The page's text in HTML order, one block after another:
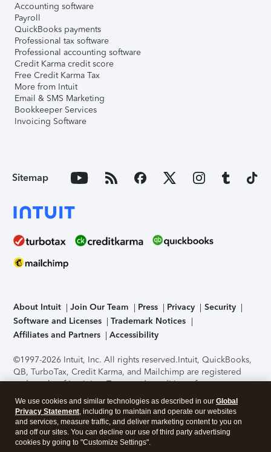
Accounting software
Payroll
QuickBooks payments
Professional tax software
Professional accounting software
Credit Karma credit score
Free Credit Karma Tax
More from Intuit
Email & SMS Marketing
Bookkeeper Services
Invoicing Software
Sitemap
About Intuit Join Our Team Press Privacy
Security
Software and Licenses
Trademark Notices
Affiliates and Partners
Accessibility
©1997-2026 Intuit, Inc. All rights reserved.Intuit, QuickBooks,
QB, TurboTax, Credit Karma, and Mailchimp are registered
trademarks of Intuit Inc. Terms and conditions, features,
support, pricing, and service options subject to change
without notice.Security Certification of the TurboTax Online
application has been performed by C-Level Security.By
accessing and using this page you agree to theTerms of Use
We use cookies and similar technologies as described in our Global
Privacy Statement, including to maintain and operate our websites
and services, measure traffic, and deliver marketing content to you on
and off our sites. You can decline our use of third party advertising
cookies by going to "Customize Settings".